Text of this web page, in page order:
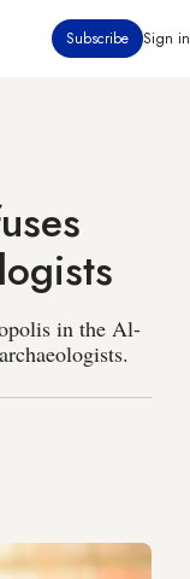
Subscribe Sign in
in the Al-